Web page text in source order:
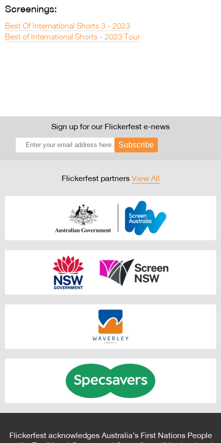
Screenings:
Best Of International Shorts 3 - 2023
Best of International Shorts - 2023 Tour
Sign up for our Flickerfest e-news
Subscribe
Flickerfest partners View All
Flickerfest acknowledges Australia’s First Nations People